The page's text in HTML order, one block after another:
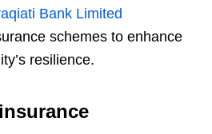
Bank Limited
schemes to enhance
resilience.